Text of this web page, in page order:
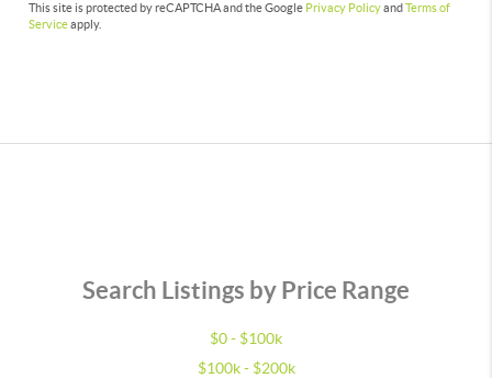
This site is protected by reCAPTCHA and the Google Privacy PolicyandTerms of
Serviceapply.
Search Listings by Price Range
$0 - $100k
$100k - $200k